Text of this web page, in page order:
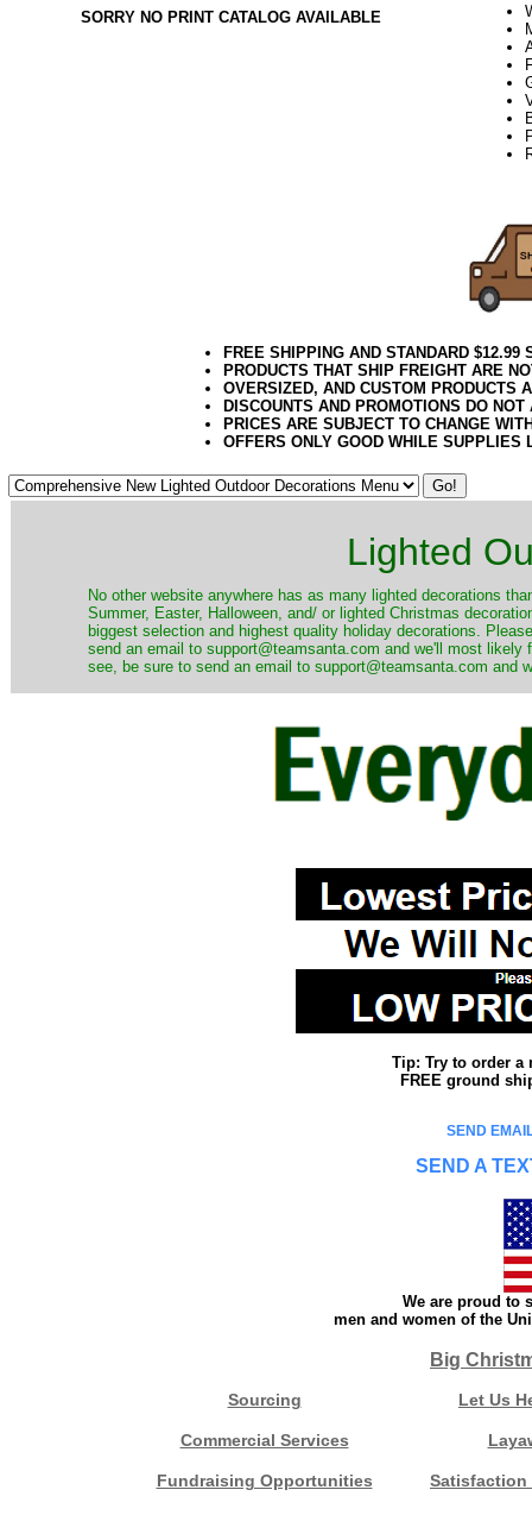
SORRY NO PRINT CATALOG AVAILABLE
FREE SHIPPING AND STANDARD
PRODUCTS THAT SHIP FREIGHT ARE
OVERSIZED, AND CUSTOM PRODUCTS
DISCOUNTS AND PROMOTIONS DO
PRICES ARE SUBJECT TO CHANGE
OFFERS ONLY GOOD WHILE SUPPLIES
Lighted
No other website anywhere has as many lighted decorations
Summer, Easter, Halloween, and/ or lighted Christmas
biggest selection and highest quality holiday decorations.
send an email to support@teamsanta.com and we'll most
see, be sure to send an email to support@teamsanta.com and
Tip: Try to order a
FREE ground
SEND
SEND A
We are proud to
men and women of the
Big
Sourcing Let Us
Commercial Services
Fundraising Opportunities Satisfaction